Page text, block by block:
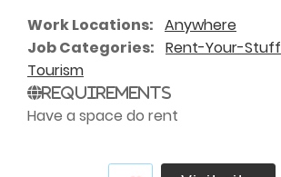
Work Locations
Anywhere
Job Categories
Rent-Your-Stuff
Tourism
Requirements
Have a space do rent